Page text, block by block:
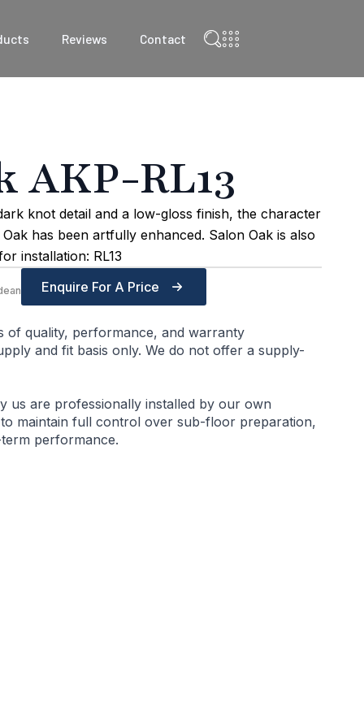
Reviews Contact
AKP-RL13
knot detail and a low-gloss finish, the character
has been artfully enhanced. Salon Oak is also
installation: RL13
Enquire For A Price
of quality, performance, and warranty
and fit basis only. We do not offer a supply-
us are professionally installed by our own
maintain full control over sub-floor preparation,
performance.